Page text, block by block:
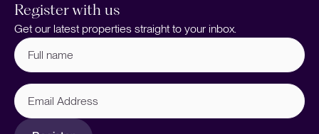
Register with us
Get our latest properties straight to your inbox.
Full
name (Required)
Email
Address